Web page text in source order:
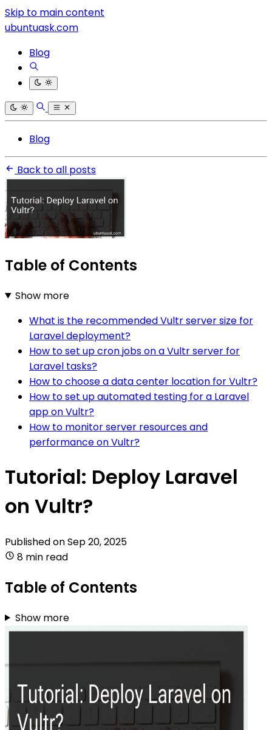
Skip to main content
ubuntuask.com
Blog
Blog
Back to all posts
Table of Contents
Show more
What is the recommended Vultr server size for
Laravel deployment?
How to set up cron jobs on a Vultr server for
Laravel tasks?
How to choose a data center location for Vultr?
How to set up automated testing for a Laravel
app on Vultr?
How to monitor server resources and
performance on Vultr?
Tutorial: Deploy Laravel
on Vultr?
Published onSep 20, 2025
8 min read
Table of Contents
Show more